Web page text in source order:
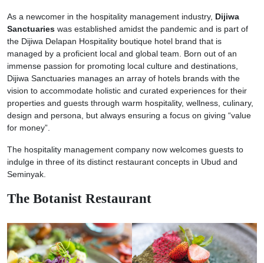
As a newcomer in the hospitality management industry, Dijiwa
Sanctuaries was established amidst the pandemic and is part of
the Dijiwa Delapan Hospitality boutique hotel brand that is
managed by a proficient local and global team. Born out of an
immense passion for promoting local culture and destinations,
Dijiwa Sanctuaries manages an array of hotels brands with the
vision to accommodate holistic and curated experiences for their
properties and guests through warm hospitality, wellness, culinary,
design and persona, but always ensuring a focus on giving “value
for money”.
The hospitality management company now welcomes guests to
indulge in three of its distinct restaurant concepts in Ubud and
Seminyak.
The Botanist Restaurant